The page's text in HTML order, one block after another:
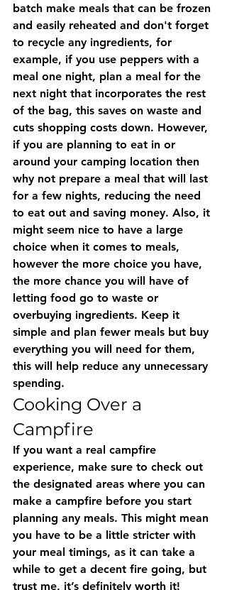
batch make meals that can be frozen
and easily reheated and don't forget
to recycle any ingredients, for
example, if you use peppers with a
meal one night, plan a meal for the
next night that incorporates the rest
of the bag, this saves on waste and
cuts shopping costs down. However,
if you are planning to eat in or
around your camping location then
why not prepare a meal that will last
for a few nights, reducing the need
to eat out and saving money. Also, it
might seem nice to have a large
choice when it comes to meals,
however the more choice you have,
the more chance you will have of
letting food go to waste or
overbuying ingredients. Keep it
simple and plan fewer meals but buy
everything you will need for them,
this will help reduce any unnecessary
spending.
Cooking Over a
Campfire
If you want a real campfire
experience, make sure to check out
the designated areas where you can
make a campfire before you start
planning any meals. This might mean
you have to be a little stricter with
your meal timings, as it can take a
while to get a decent fire going, but
trust me, it’s definitely worth it!